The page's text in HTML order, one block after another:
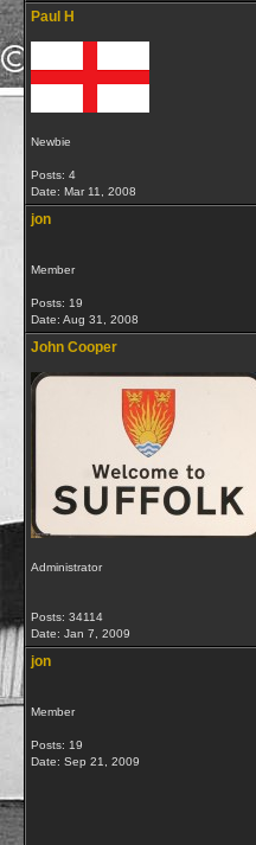
Paul H
Newbie
Posts: 4
Date: Mar 11, 2008
jon
Member
Posts: 19
Date: Aug 31, 2008
John Cooper
Administrator
Posts: 34114
Date: Jan 7, 2009
jon
Member
Posts: 19
Date: Sep 21, 2009